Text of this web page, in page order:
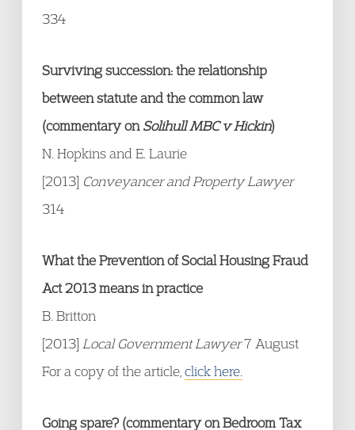
334
Surviving succession: the relationship
between statute and the common law
(commentary onSolihull MBC v Hickin)
N. Hopkins and E. Laurie
[2013] Conveyancer and Property Lawyer
314
What the Prevention of Social Housing Fraud
Act 2013 means in practice
B. Britton
[2013] Local Government Lawyer7 August
For a copy of the article, click here.
Going spare? (commentary on Bedroom Tax